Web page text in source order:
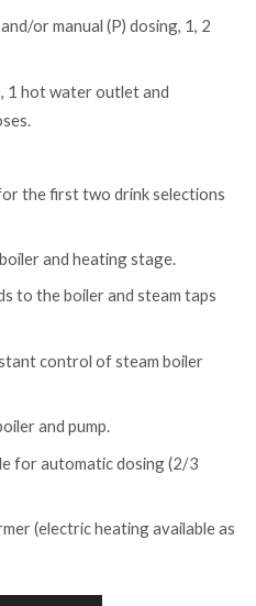
or manual (P) dosing, 1, 2
1 hot water outlet and
the first two drink selections
and heating stage.
to the boiler and steam taps
control of steam boiler
and pump.
for automatic dosing (2/3
(electric heating available as